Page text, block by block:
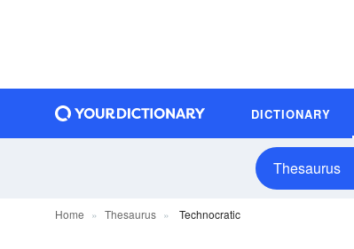
DICTIONARY
Thesaurus
Home Thesaurus Technocratic